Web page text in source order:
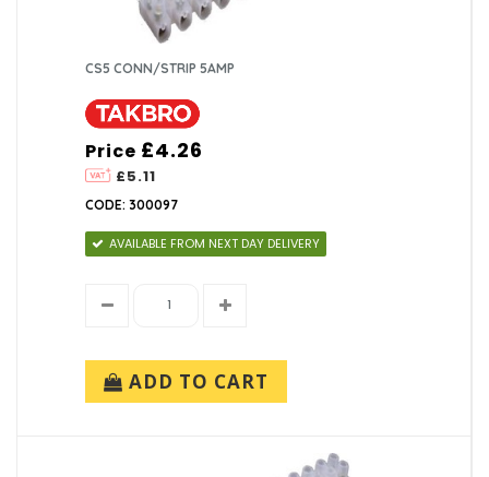
CS5 CONN/STRIP 5AMP
Price
£5.11
£4.26
CODE: 300097
AVAILABLE FROM NEXT DAY DELIVERY
ADD TO CART